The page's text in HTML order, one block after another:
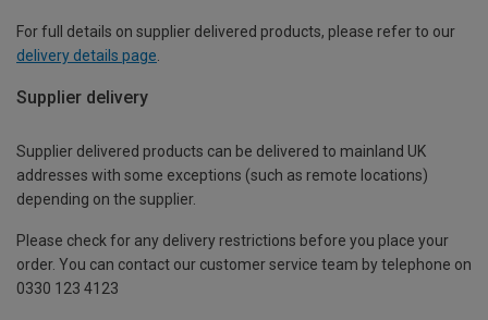
For full details on supplier delivered products, please refer to our
delivery details page
Supplier delivery
Supplier delivered products can be delivered to mainland UK
addresses with some exceptions (such as remote locations)
depending on the supplier.
Please check for any delivery restrictions before you place your
order. You can contact our customer service team by telephone on
0330 123 4123